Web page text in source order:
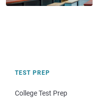
TEST PREP
College Test Prep